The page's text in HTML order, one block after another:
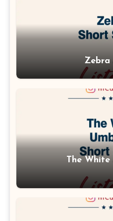
داستان کوتاه انگلیسی The White